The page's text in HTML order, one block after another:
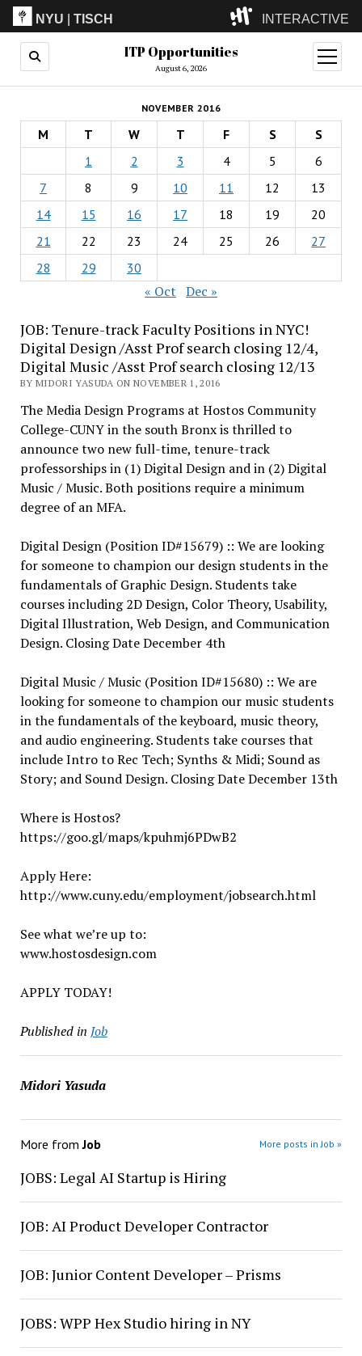
NYU |TISCH INTERACTIVE
ITP(Grad)
(Undergrad)
LowRes
Camp
ITP Opportunities
August 6, 2026
open
menu
NOVEMBER 2016
M T W T F S
S
1
2 3 4 5
6
7
8 9 10 11 12
13
14
15 16 17 18 19
20
21
22 23 24 25 26
27
28
29 30
« Oct Dec »
JOB: Tenure-track Faculty Positions in NYC!
Digital Design /Asst Prof search closing 12/4,
Digital Music /Asst Prof search closing 12/13
BY MIDORI YASUDA ON NOVEMBER 1, 2016
The Media Design Programs at Hostos Community
College-CUNY in the south Bronx is thrilled to
announce two new full-time, tenure-track
professorships in (1) Digital Design and in (2) Digital
Music / Music. Both positions require a minimum
degree of an MFA.
Digital Design (Position ID#15679) :: We are looking
for someone to champion our design students in the
fundamentals of Graphic Design. Students take
courses including 2D Design, Color Theory, Usability,
Digital Illustration, Web Design, and Communication
Design. Closing Date December 4th
Digital Music / Music (Position ID#15680) :: We are
looking for someone to champion our music students
in the fundamentals of the keyboard, music theory,
and audio engineering. Students take courses that
include Intro to Rec Tech; Synths & Midi; Sound as
Story; and Sound Design. Closing Date December 13th
Where is Hostos?
https://goo.gl/maps/kpuhmj6PDwB2
Apply Here:
http://www.cuny.edu/employment/jobsearch.html
See what we’re up to:
www.hostosdesign.com
APPLY TODAY!
Published in Job
Midori Yasuda
More fromJob More posts in Job »
JOBS: Legal AI Startup is Hiring
JOB: AI Product Developer Contractor
JOB: Junior Content Developer – Prisms
JOBS: WPP Hex Studio hiring in NY